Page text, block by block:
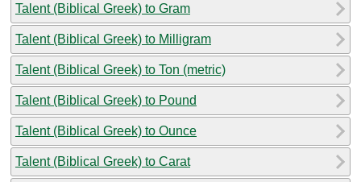
Talent (Biblical Greek) to Gram
Talent (Biblical Greek) to Milligram
Talent (Biblical Greek) to Ton (metric)
Talent (Biblical Greek) to Pound
Talent (Biblical Greek) to Ounce
Talent (Biblical Greek) to Carat